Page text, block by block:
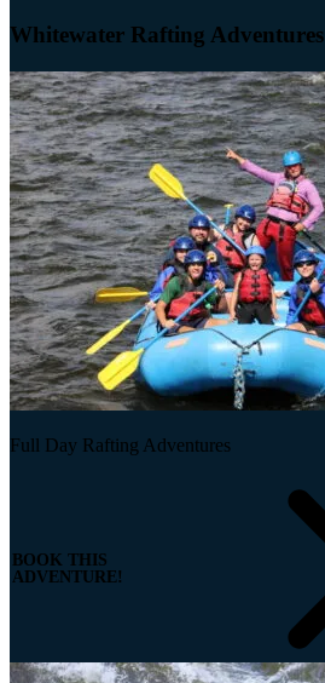
Whitewater Rafting Adventures
Full Day Rafting Adventures
BOOK THIS
ADVENTURE!